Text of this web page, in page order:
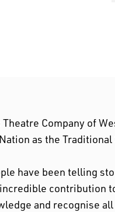
Theatre Company of
as the
have been telling
contribution
and recognise